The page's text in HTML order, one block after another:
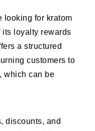
looking for kratom
its loyalty rewards
a structured
customers to
which can be
discounts, and